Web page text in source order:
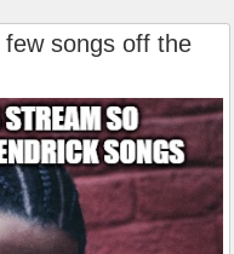
songs off the